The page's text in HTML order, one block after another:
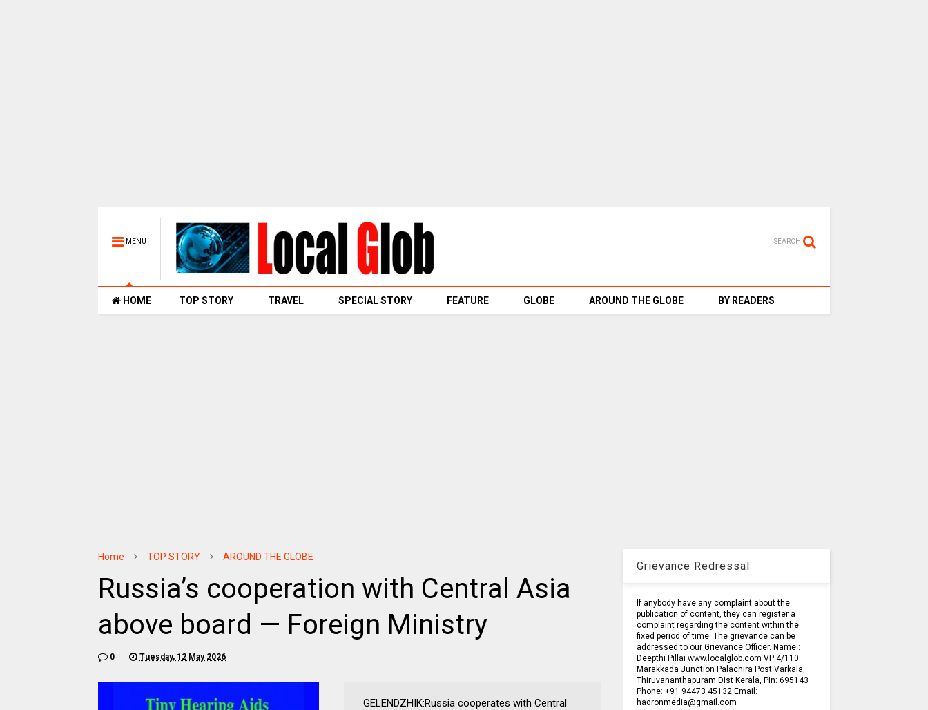
MENU SEARCH
HOME TOP STORY TRAVEL SPECIAL STORY FEATURE GLOBE AROUND THE GLOBE BY READERS
Home TOP STORY AROUND THE GLOBE
Russia’s cooperation with Central Asia
above board — Foreign Ministry
0 Tuesday, 12 May 2026
GELENDZHIK:Russia cooperates with Central
Grievance Redressal
If anybody have any complaint about the
publication of content, they can register a
complaint regarding the content within the
fixed period of time. The grievance can be
addressed to our Grievance Officer. Name :
Deepthi Pillai www.localglob.com VP 4/110
Marakkada Junction Palachira Post Varkala,
Thiruvananthapuram Dist Kerala, Pin: 695143
Phone: +91 94473 45132 Email:
hadronmedia@gmail.com